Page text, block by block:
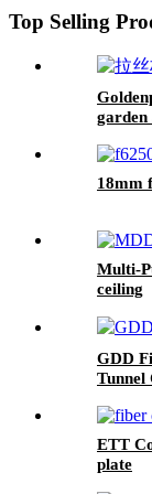
Top Selling
garden
18mm
Multi-
ceiling
GDD
Tunnel
ETT
plate